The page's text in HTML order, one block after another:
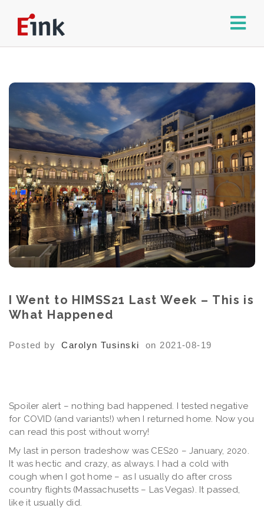
I Went to HIMSS21 Last Week – This is
What Happened
Posted by Carolyn Tusinski on 2021-08-19
Spoiler alert – nothing bad happened. I tested negative
for COVID (and variants!) when I returned home. Now you
can read this post without worry!
My last in person tradeshow was CES20 – January, 2020.
It was hectic and crazy, as always. I had a cold with
cough when I got home – as I usually do after cross
country flights (Massachusetts – Las Vegas). It passed,
like it usually did.